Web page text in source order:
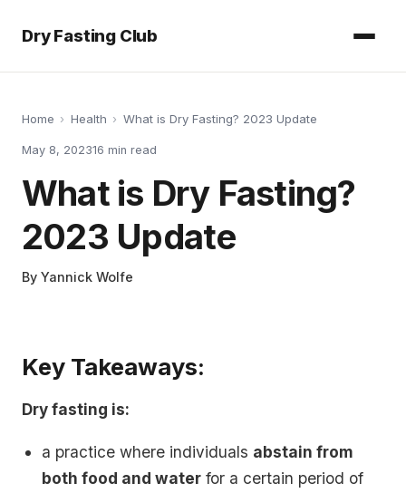
Dry Fasting Club
Home › Health › What is Dry Fasting? 2023 Update
May 8, 202316 min read
What is Dry Fasting?
2023 Update
By Yannick Wolfe
Key Takeaways:
Dry fasting is:
a practice where individuals abstain from
both food and water for a certain period of